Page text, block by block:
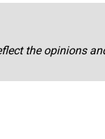
the opinions